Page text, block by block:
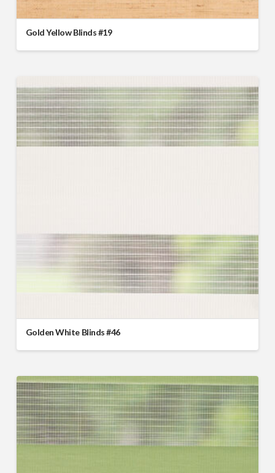
Gold Yellow Blinds #19
Golden White Blinds #46